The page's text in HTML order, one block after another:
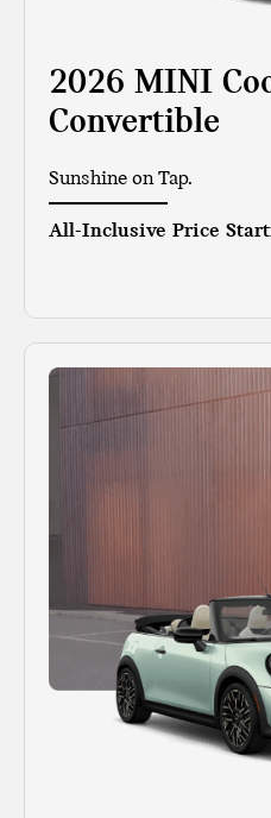
2026 MINI
Convertible
Sunshine on Tap.
All-Inclusive Price